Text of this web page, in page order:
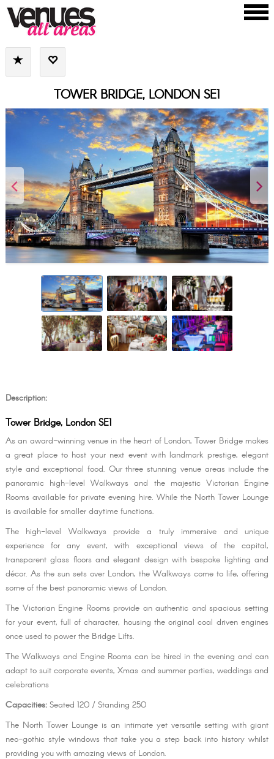
TOWER BRIDGE, LONDON SE1
Description:
Tower Bridge, London SE1
As an award-winning venue in the heart of London, Tower Bridge makes
a great place to host your next event with landmark prestige, elegant
style and exceptional food. Our three stunning venue areas include the
panoramic high-level Walkways and the majestic Victorian Engine
Rooms available for private evening hire. While the North Tower Lounge
is available for smaller daytime functions.
The high-level Walkways provide a truly immersive and unique
experience for any event, with exceptional views of the capital,
transparent glass floors and elegant design with bespoke lighting and
décor. As the sun sets over London, the Walkways come to life, offering
some of the best panoramic views of London.
The Victorian Engine Rooms provide an authentic and spacious setting
for your event, full of character, housing the original coal driven engines
once used to power the Bridge Lifts.
The Walkways and Engine Rooms can be hired in the evening and can
adapt to suit corporate events, Xmas and summer parties, weddings and
celebrations
Capacities:Seated 120 / Standing 250
The North Tower Lounge is an intimate yet versatile setting with giant
neo-gothic style windows that take you a step back into history whilst
providing you with amazing views of London.